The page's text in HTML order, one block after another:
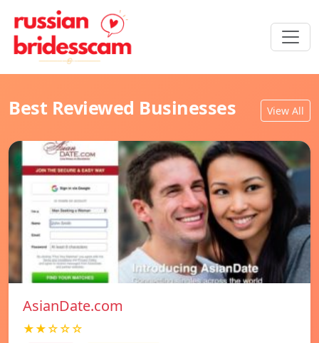
Best Reviewed Businesses View All
AsianDate.com
★★☆☆☆